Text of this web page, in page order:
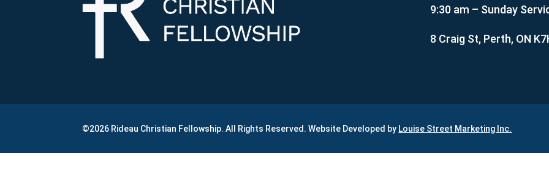
9:30 am – Sunday
8 Craig St, Perth, ON
©2026 Rideau Christian Fellowship. All Rights Reserved. Website Developed by Louise Street Marketing Inc.